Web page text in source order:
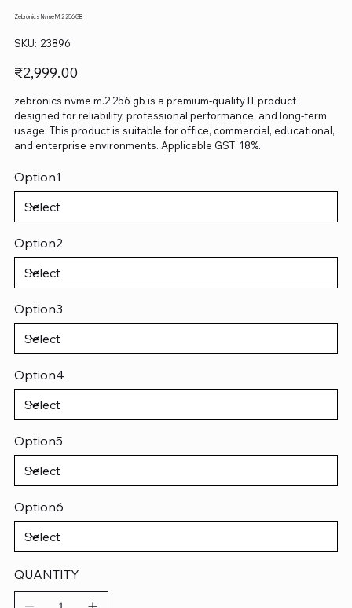
Zebronics Nvme M.2 256 GB
SKU: SKU
23896
23896
Price
₹2,999.00
zebronics nvme m.2 256 gb is a premium-quality IT product
designed for reliability, professional performance, and long-term
usage. This product is suitable for office, commercial, educational,
and enterprise environments. Applicable GST: 18%.
Option1
Option2
Option3
Option4
Option5
Option6
QUANTITY